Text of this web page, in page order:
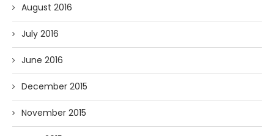
August 2016
July 2016
June 2016
December 2015
November 2015